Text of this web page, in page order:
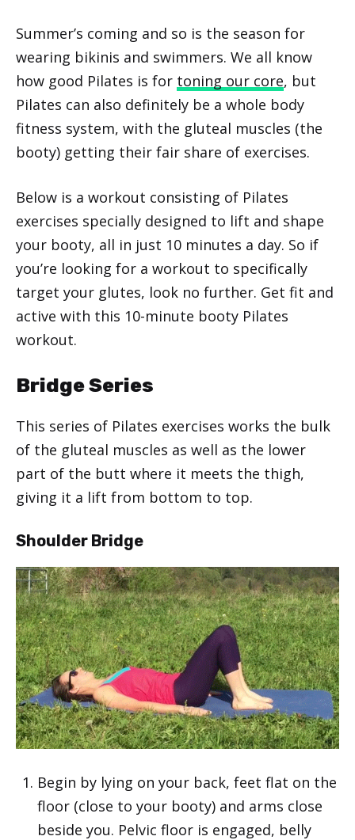
Summer’s coming and so is the season for
wearing bikinis and swimmers. We all know
how good Pilates is for toning our core, but
Pilates can also definitely be a whole body
fitness system, with the gluteal muscles (the
booty) getting their fair share of exercises.
Below is a workout consisting of Pilates
exercises specially designed to lift and shape
your booty, all in just 10 minutes a day. So if
you’re looking for a workout to specifically
target your glutes, look no further. Get fit and
active with this 10-minute booty Pilates
workout.
Bridge Series
This series of Pilates exercises works the bulk
of the gluteal muscles as well as the lower
part of the butt where it meets the thigh,
giving it a lift from bottom to top.
Shoulder Bridge
Begin by lying on your back, feet flat on the
floor (close to your booty) and arms close
beside you. Pelvic floor is engaged, belly